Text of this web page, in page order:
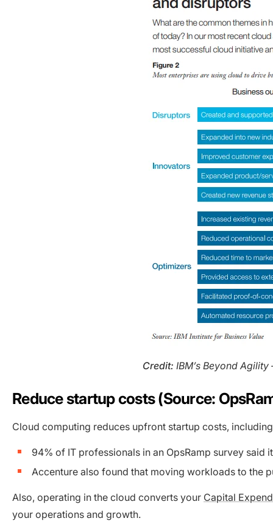
Credit: IBM’s Beyond
Reduce startup costs (Source:
Cloud computing reduces upfront startup costs,
94% of IT professionals in an OpsRamp survey said
Accenture also found that moving workloads to the
Also, operating in the cloud converts your Capital
your operations and growth.